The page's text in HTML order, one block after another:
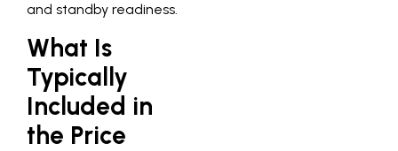
and standby readiness.
What Is
Typically
Included in
the Price